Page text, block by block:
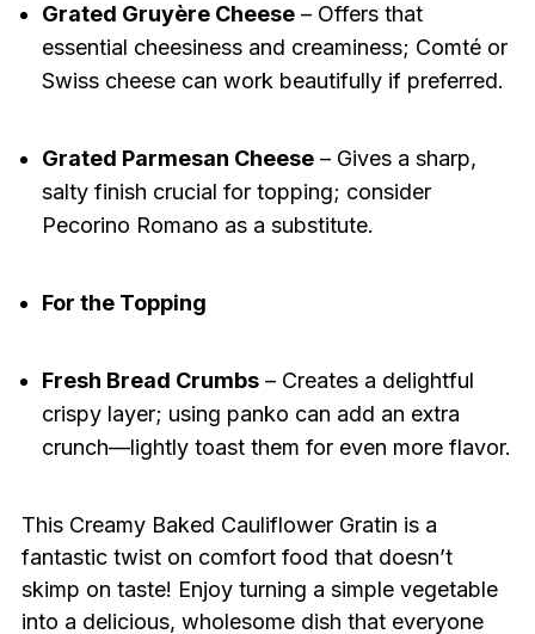
Grated Gruyère Cheese– Offers that
essential cheesiness and creaminess; Comté or
Swiss cheese can work beautifully if preferred.
Grated Parmesan Cheese– Gives a sharp,
salty finish crucial for topping; consider
Pecorino Romano as a substitute.
For the Topping
Fresh Bread Crumbs– Creates a delightful
crispy layer; using panko can add an extra
crunch—lightly toast them for even more flavor.
This Creamy Baked Cauliflower Gratin is a
fantastic twist on comfort food that doesn’t
skimp on taste! Enjoy turning a simple vegetable
into a delicious, wholesome dish that everyone